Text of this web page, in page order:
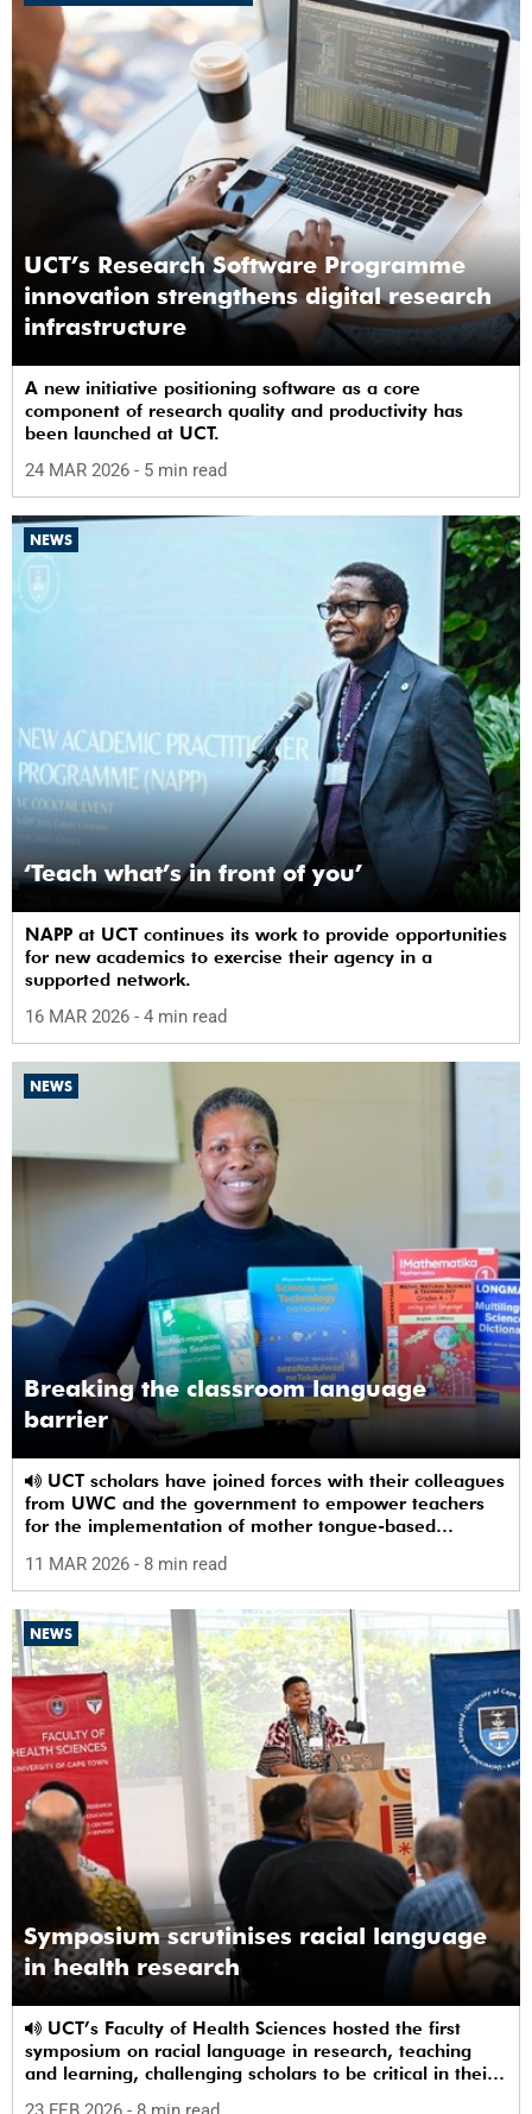
UCT’s Research Software Programme
innovation strengthens digital research
infrastructure
A new initiative positioning software as a core
component of research quality and productivity has
been launched at UCT.
24 MAR 2026 - 5 min read
NEWS
‘Teach what’s in front of you’
NAPP at UCT continues its work to provide opportunities
for new academics to exercise their agency in a
supported network.
16 MAR 2026 - 4 min read
NEWS
Breaking the classroom language
barrier
from UWC and the government to empower teachers
for the implementation of mother tongue-based
11 MAR 2026 - 8 min read
NEWS
Symposium scrutinises racial language
in health research
symposium on racial language in research, teaching
and learning, challenging scholars to be critical in their